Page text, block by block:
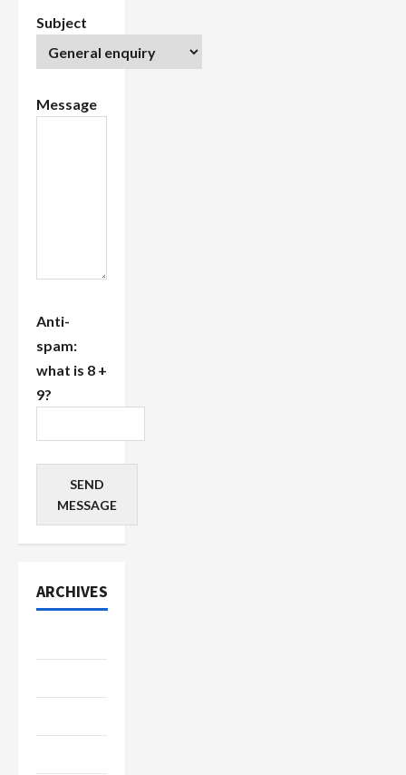
Subject
Message
Anti-
spam:
what is 8 +
9?
SEND
MESSAGE
ARCHIVES